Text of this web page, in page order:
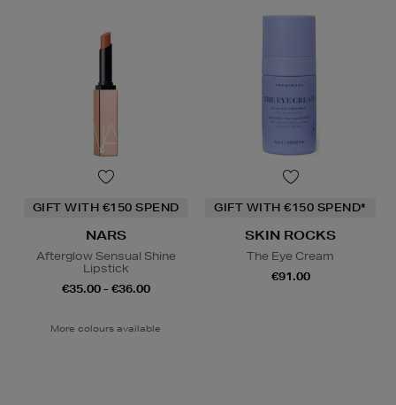
GIFT WITH €150 SPEND
NARS
Afterglow Sensual Shine
Lipstick
€35.00 - €36.00
More colours available
GIFT WITH €150 SPEND*
SKIN ROCKS
The Eye Cream
€91.00